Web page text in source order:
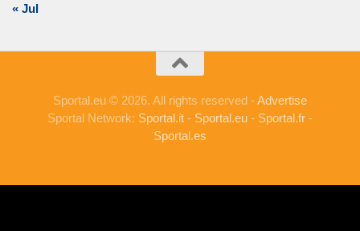
« Jul
Sportal.eu © 2026. All rights reserved -Advertise
Sportal Network: Sportal.it - Sportal.eu - Sportal.fr -
Sportal.es